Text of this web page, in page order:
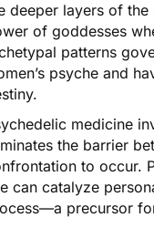
deeper layers of
of goddesses
patterns
psyche and
medicine
the barrier
to occur.
can catalyze
precursor